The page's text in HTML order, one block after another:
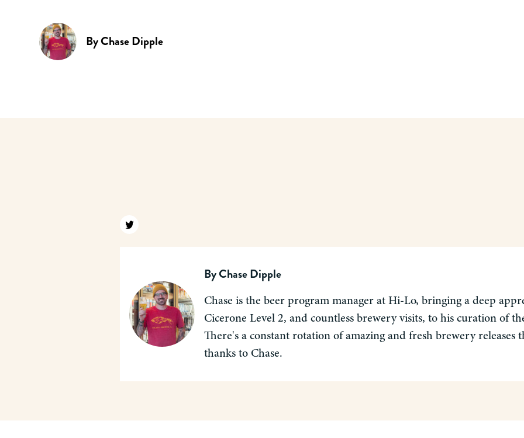
ByChase Dipple
Find us on twitter
ByChase Dipple
Chase is the beer program manager at Hi-Lo, bringing a deep
Cicerone Level 2, and countless brewery visits, to his curation of
There's a constant rotation of amazing and fresh brewery releases
thanks to Chase.